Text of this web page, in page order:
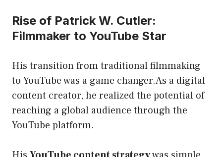
Rise of Patrick W. Cutler:
Filmmaker to YouTube Star
His transition from traditional filmmaking
to YouTube was a game changer.As a digital
content creator, he realized the potential of
reaching a global audience through the
YouTube platform.